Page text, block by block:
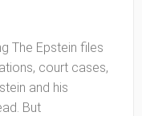
The Epstein files
court cases,
and his
But